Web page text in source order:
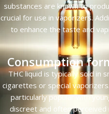
substances are known to
crucial for use in vaporizers.
to enhance the taste and
Consumption
THC liquid is typically sold in
cigarettes or special
particularly popular with
discreet and often